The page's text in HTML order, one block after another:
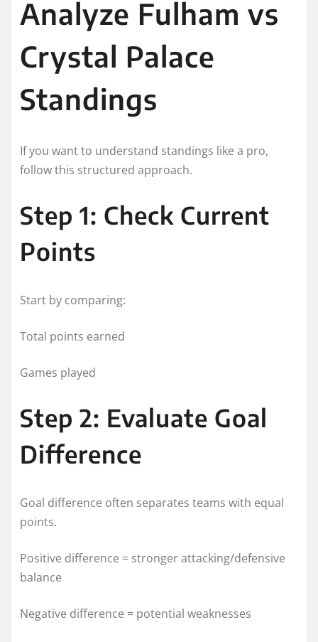
Analyze Fulham vs
Crystal Palace
Standings
If you want to understand standings like a pro,
follow this structured approach.
Step 1: Check Current
Points
Start by comparing:
Total points earned
Games played
Step 2: Evaluate Goal
Difference
Goal difference often separates teams with equal
points.
Positive difference = stronger attacking/defensive
balance
Negative difference = potential weaknesses